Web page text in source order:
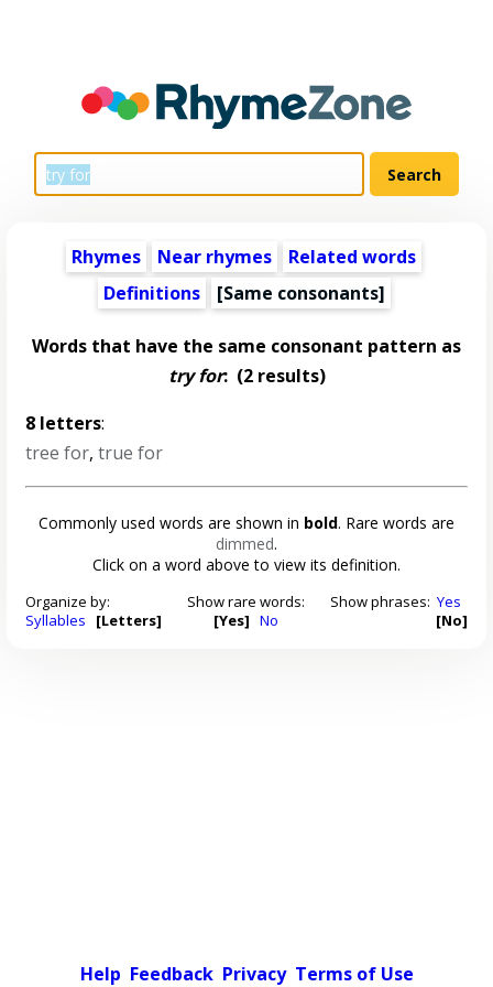
Rhymes Near rhymes
Related words
Definitions
[Same consonants]
Words that have the same consonant pattern as
try for:(2 results)
8 letters:
tree for,true for
Commonly used words are shown in bold. Rare words are
dimmed.
Click on a word above to view its definition.
Organize by:
Syllables
[Letters]
Show rare words:
[Yes] No
Show phrases: Yes
[No]
Help Feedback Privacy Terms of Use